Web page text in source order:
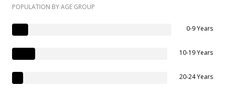
POPULATION BY AGE GROUP
0-9 Years
10-19 Years
20-24 Years